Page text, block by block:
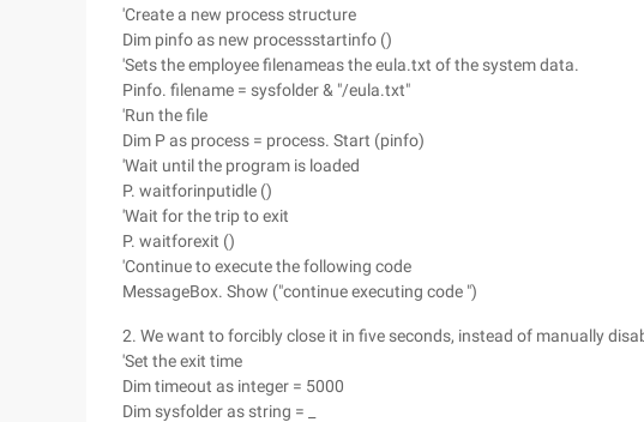
'Create a new process structure
Dim pinfo as new processstartinfo ()
'Sets the employee filenameas the eula.txt of the system data.
Pinfo. filename = sysfolder & "/eula.txt"
'Run the file
Dim P as process = process. Start (pinfo)
'Wait until the program is loaded
P. waitforinputidle ()
'Wait for the trip to exit
P. waitforexit ()
'Continue to execute the following code
MessageBox. Show ("continue executing code ")
2. We want to forcibly close it in five seconds, instead of manually
'Set the exit time
Dim timeout as integer = 5000
Dim sysfolder as string = _